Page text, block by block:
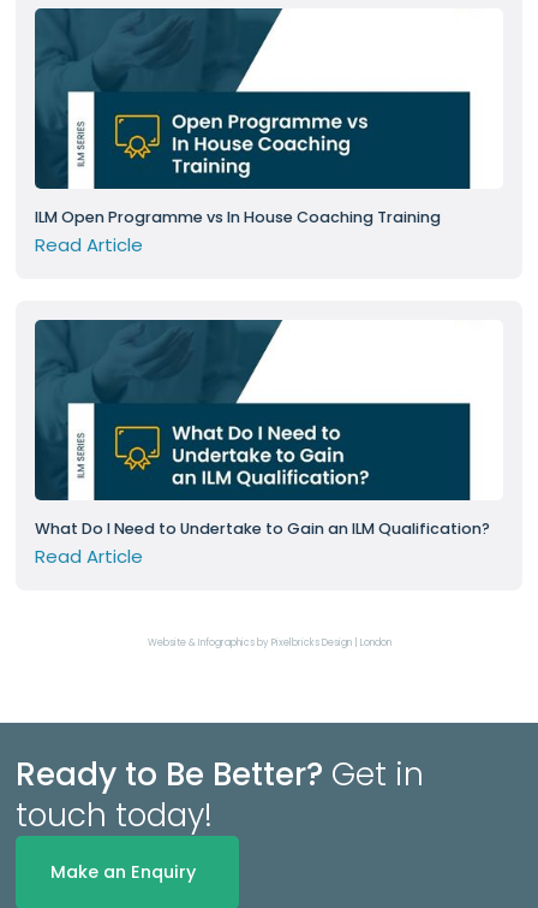
ILM Open Programme vs In House Coaching Training
Read Article
What Do I Need to Undertake to Gain an ILM Qualification?
Read Article
Website & Infographics by Pixelbricks Design | London
Ready to Be Better? Get in
touch today!
Make an Enquiry